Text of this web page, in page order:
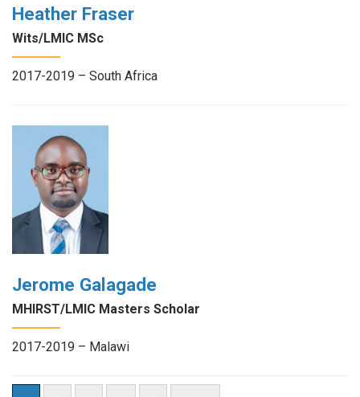
Heather Fraser
Wits/LMIC MSc
2017-2019 – South Africa
Jerome Galagade
MHIRST/LMIC Masters Scholar
2017-2019 – Malawi